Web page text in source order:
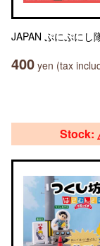
JAPAN ぷにぷにし
400 yen (tax
Stock: